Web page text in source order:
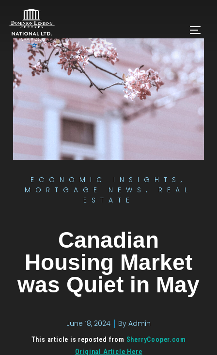
ECONOMIC INSIGHTS ,
MORTGAGE NEWS , REAL
ESTATE
Canadian
Housing Market
was Quiet in May
June 18, 2024 By Admin
This article is reposted from SherryCooper.com
Original Article Here